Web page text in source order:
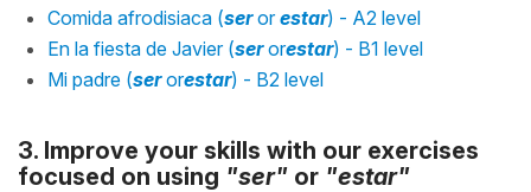
Comida afrodisiaca (seror estar) - A2 level
En la fiesta de Javier (serorestar) - B1 level
Mi padre (serorestar) - B2 level
3. Improve your skills with our exercises
focused on using "ser" or "estar"